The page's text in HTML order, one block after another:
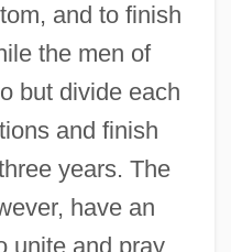
and to finish
the men of
but divide each
and finish
years. The
have an
unite and pray